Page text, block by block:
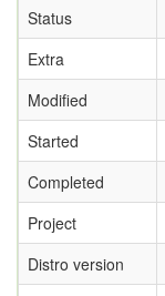
Status
Extra
Modified
Started
Completed
Project
Distro version